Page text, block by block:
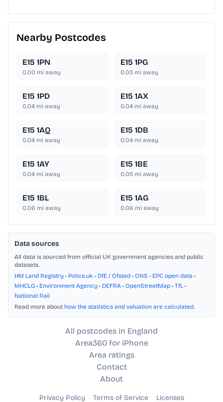
Nearby Postcodes
E15 1PN
0.00 mi away
E15 1PG
0.03 mi away
E15 1PD
0.04 mi away
E15 1AX
0.04 mi away
E15 1AQ
0.04 mi away
E15 1DB
0.04 mi away
E15 1AY
0.04 mi away
E15 1BE
0.05 mi away
E15 1BL
0.06 mi away
E15 1AG
0.06 mi away
Data sources
All data is sourced from official UK government agencies and public
datasets.
HM Land Registry • Police.uk • DfE / Ofsted • ONS • EPC open data •
MHCLG • Environment Agency • DEFRA • OpenStreetMap • TfL •
National Rail
Read more about how the statistics and valuation are calculated.
All postcodes in England
Area360 for iPhone
Area ratings
Contact
About
Privacy Policy Terms of Service Licenses